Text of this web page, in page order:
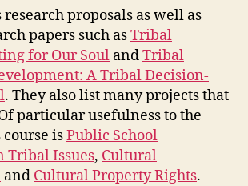
proposals as well as
papers such asTribal
for Our Soul andTribal
A Tribal Decision-
. They also list many projects that
particular usefulness to the
isPublic School
Tribal Issues, Cultural
and Cultural Property Rights.